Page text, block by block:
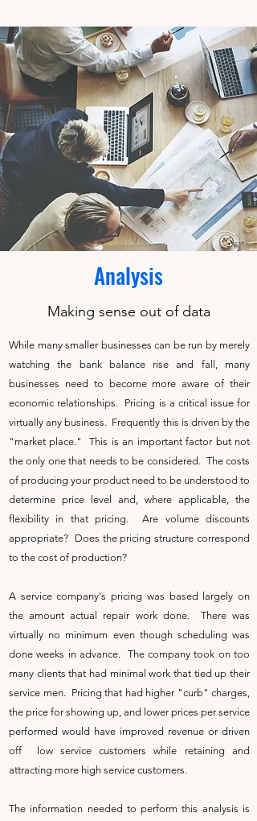
Analysis
Making sense out of data
While many smaller businesses can be run by merely
watching the bank balance rise and fall, many
businesses need to become more aware of their
economic relationships. Pricing is a critical issue for
virtually any business. Frequently this is driven by the
"market place." This is an important factor but not
the only one that needs to be considered. The costs
of producing your product need to be understood to
determine price level and, where applicable, the
flexibility in that pricing. Are volume discounts
appropriate? Does the pricing structure correspond
to the cost of production?
A service company's pricing was based largely on
the amount actual repair work done. There was
virtually no minimum even though scheduling was
done weeks in advance. The company took on too
many clients that had minimal work that tied up their
service men. Pricing that had higher "curb" charges,
the price for showing up, and lower prices per service
performed would have improved revenue or driven
off low service customers while retaining and
attracting more high service customers.
The information needed to perform this analysis is